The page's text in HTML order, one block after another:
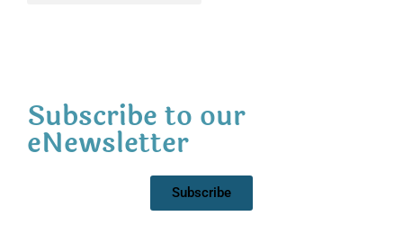
Subscribe to our
eNewsletter
Subscribe